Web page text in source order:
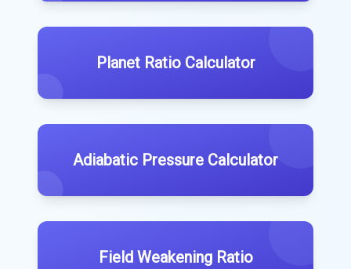
Planet Ratio Calculator
Adiabatic Pressure Calculator
Field Weakening Ratio